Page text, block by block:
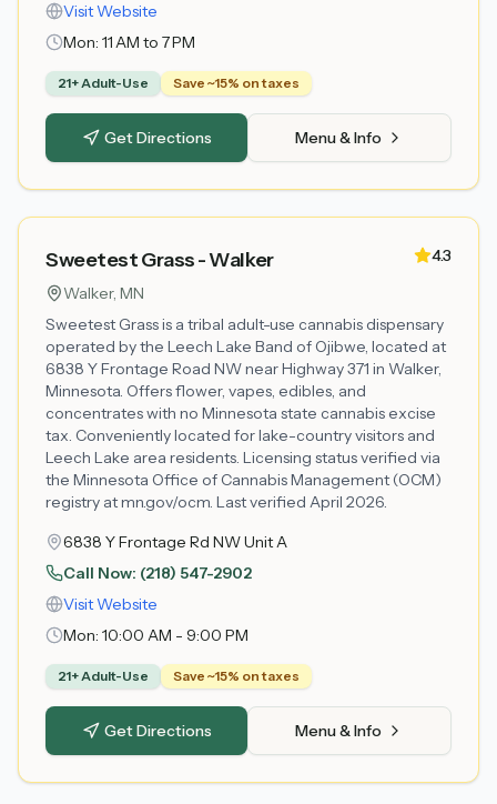
Visit Website
Mon: 11 AM to 7 PM
21+ Adult-Use Save ~15% on taxes
Get Directions Menu & Info
Sweetest Grass - Walker
4.3
Walker, MN
Sweetest Grass is a tribal adult-use cannabis dispensary
operated by the Leech Lake Band of Ojibwe, located at
6838 Y Frontage Road NW near Highway 371 in Walker,
Minnesota. Offers flower, vapes, edibles, and
concentrates with no Minnesota state cannabis excise
tax. Conveniently located for lake-country visitors and
Leech Lake area residents. Licensing status verified via
the Minnesota Office of Cannabis Management (OCM)
registry at mn.gov/ocm. Last verified April 2026.
6838 Y Frontage Rd NW Unit A
Call Now: (218) 547-2902
Visit Website
Mon: 10:00 AM - 9:00 PM
21+ Adult-Use Save ~15% on taxes
Get Directions Menu & Info